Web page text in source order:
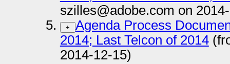
szilles@adobe.com on
+
Agenda Process
2014; Last Telcon of 2014
2014-12-15)